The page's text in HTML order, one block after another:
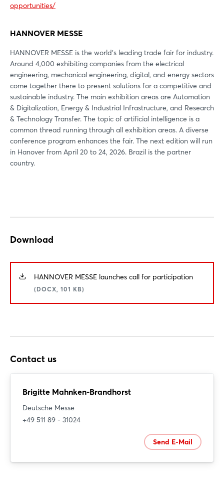
opportunities/
HANNOVER MESSE
HANNOVER MESSE is the world's leading trade fair for industry.
Around 4,000 exhibiting companies from the electrical
engineering, mechanical engineering, digital, and energy sectors
come together there to present solutions for a competitive and
sustainable industry. The main exhibition areas are Automation
& Digitalization, Energy & Industrial Infrastructure, and Research
& Technology Transfer. The topic of artificial intelligence is a
common thread running through all exhibition areas. A diverse
conference program enhances the fair. The next edition will run
in Hanover from April 20 to 24, 2026. Brazil is the partner
country.
Download
HANNOVER MESSE launches call for participation
(DOCX, 101 KB)
Contact us
Brigitte Mahnken-Brandhorst
Deutsche Messe
+49 511 89 - 31024
Send E-Mail
Login